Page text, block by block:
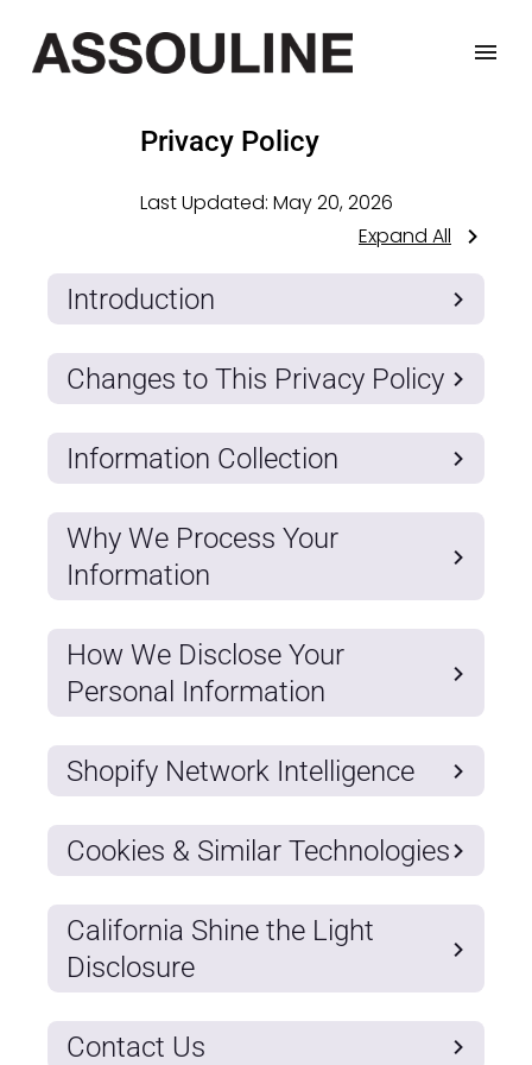
Privacy Policy
Last Updated: May 20, 2026
Expand All
Introduction
Changes to This Privacy Policy
Information Collection
Why We Process Your
Information
How We Disclose Your
Personal Information
Shopify Network Intelligence
Cookies & Similar Technologies
California Shine the Light
Disclosure
Contact Us